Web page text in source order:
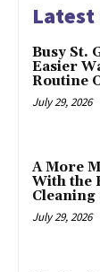
Latest
Busy St.
Easier
Routine
July 29, 2026
A More
With the
Cleaning
July 29, 2026